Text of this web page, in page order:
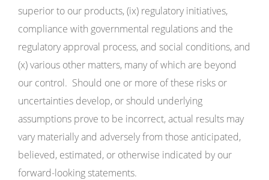
superior to our products, (ix) regulatory initiatives,
compliance with governmental regulations and the
regulatory approval process, and social conditions, and
(x) various other matters, many of which are beyond
our control. Should one or more of these risks or
uncertainties develop, or should underlying
assumptions prove to be incorrect, actual results may
vary materially and adversely from those anticipated,
believed, estimated, or otherwise indicated by our
forward-looking statements.